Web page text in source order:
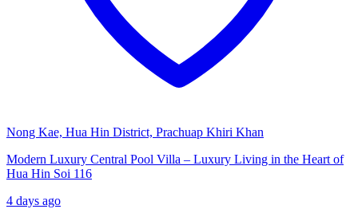
Nong Kae, Hua Hin District, Prachuap Khiri Khan
Modern Luxury Central Pool Villa – Luxury Living in the Heart of
Hua Hin Soi 116
4 days ago